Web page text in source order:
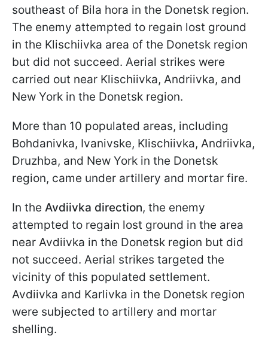
southeast of Bila hora in the Donetsk region.
The enemy attempted to regain lost ground
in the Klischiivka area of the Donetsk region
but did not succeed. Aerial strikes were
carried out near Klischiivka, Andriivka, and
New York in the Donetsk region.
More than 10 populated areas, including
Bohdanivka, Ivanivske, Klischiivka, Andriivka,
Druzhba, and New York in the Donetsk
region, came under artillery and mortar fire.
In the Avdiivka direction, the enemy
attempted to regain lost ground in the area
near Avdiivka in the Donetsk region but did
not succeed. Aerial strikes targeted the
vicinity of this populated settlement.
Avdiivka and Karlivka in the Donetsk region
were subjected to artillery and mortar
shelling.